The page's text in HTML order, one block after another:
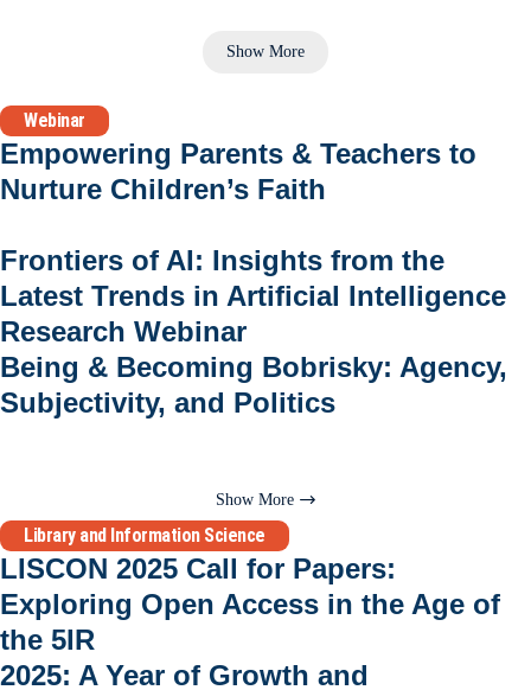
Show More
Webinar
Empowering Parents & Teachers to
Nurture Children’s Faith
Frontiers of AI: Insights from the
Latest Trends in Artificial Intelligence
Research Webinar
Being & Becoming Bobrisky: Agency,
Subjectivity, and Politics
Show More
Library and Information Science
LISCON 2025 Call for Papers:
Exploring Open Access in the Age of
the 5IR
2025: A Year of Growth and